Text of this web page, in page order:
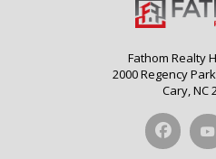
Fathom Realty
2000 Regency
Cary, NC